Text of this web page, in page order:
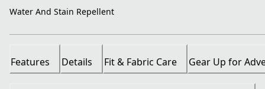
Water And Stain Repellent
Features Details Fit & Fabric Care Gear Up for